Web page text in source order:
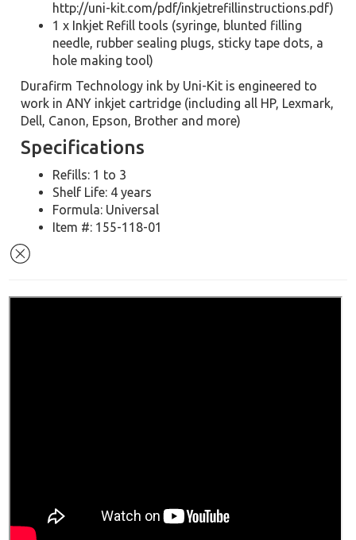
http://uni-kit.com/pdf/inkjetrefillinstructions.pdf)
1 x Inkjet Refill tools (syringe, blunted filling
needle, rubber sealing plugs, sticky tape dots, a
hole making tool)
Durafirm Technology ink by Uni-Kit is engineered to
work in ANY inkjet cartridge (including all HP, Lexmark,
Dell, Canon, Epson, Brother and more)
Specifications
Refills: 1 to 3
Shelf Life: 4 years
Formula: Universal
Item #: 155-118-01